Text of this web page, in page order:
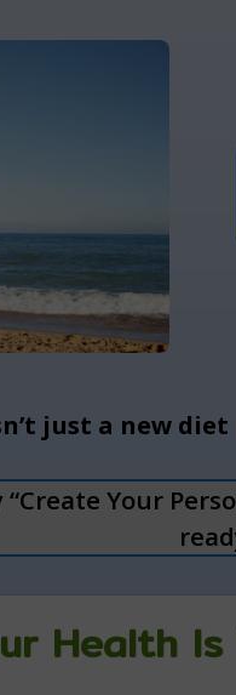
just a new
Your
Health